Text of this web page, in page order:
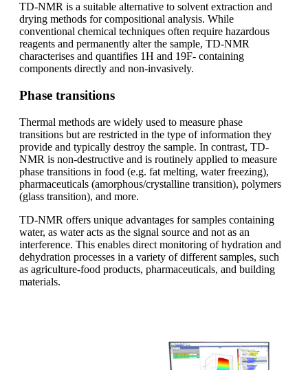
TD-NMR is a suitable alternative to solvent extraction and
drying methods for compositional analysis. While
conventional chemical techniques often require hazardous
reagents and permanently alter the sample, TD-NMR
characterises and quantifies 1H and 19F- containing
components directly and non-invasively.
Phase transitions
Thermal methods are widely used to measure phase
transitions but are restricted in the type of information they
provide and typically destroy the sample. In contrast, TD-
NMR is non-destructive and is routinely applied to measure
phase transitions in food (e.g. fat melting, water freezing),
pharmaceuticals (amorphous/crystalline transition), polymers
(glass transition), and more.
TD-NMR offers unique advantages for samples containing
water, as water acts as the signal source and not as an
interference. This enables direct monitoring of hydration and
dehydration processes in a variety of different samples, such
as agriculture-food products, pharmaceuticals, and building
materials.